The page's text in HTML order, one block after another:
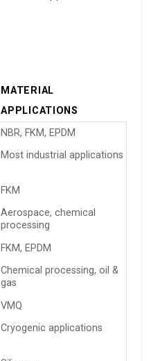
MATERIAL
APPLICATIONS
NBR, FKM, EPDM
Most industrial applications
FKM
Aerospace, chemical
processing
FKM, EPDM
Chemical processing, oil &
gas
VMQ
Cryogenic applications